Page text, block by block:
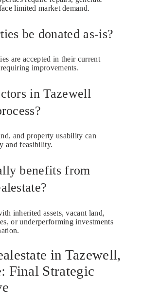
limited market demand.
be donated as-is?
are accepted in their current
improvements.
in Tazewell
and property usability can
and feasibility.
benefits from
inherited assets, vacant land,
or underperforming investments
in Tazewell,
Final Strategic